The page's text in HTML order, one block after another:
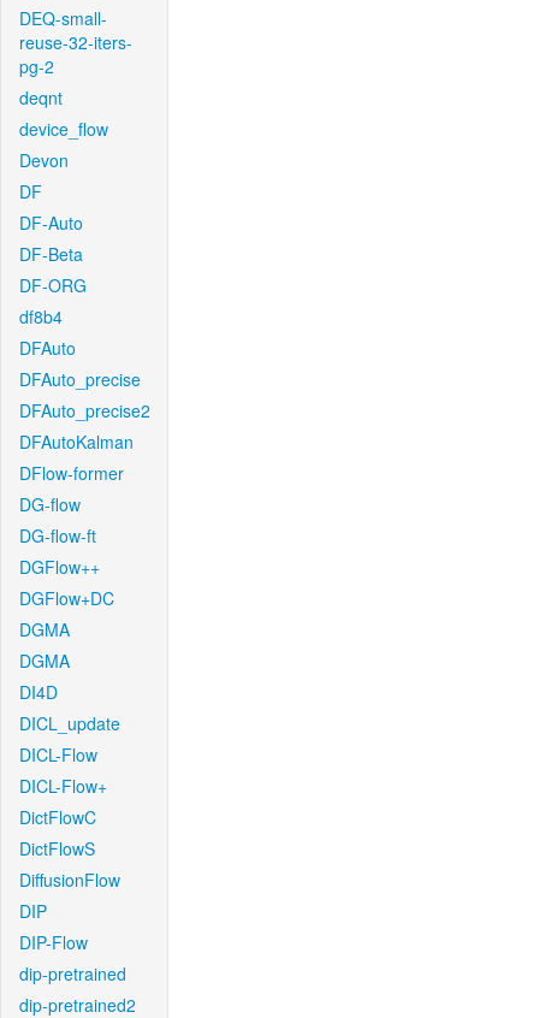
DEQ-small-
reuse-32-iters-
pg-2
deqnt
device_flow
Devon
DF
DF-Auto
DF-Beta
DF-ORG
df8b4
DFAuto
DFAuto_precise
DFAuto_precise2
DFAutoKalman
DFlow-former
DG-flow
DG-flow-ft
DGFlow++
DGFlow+DC
DGMA
DGMA
DI4D
DICL_update
DICL-Flow
DICL-Flow+
DictFlowC
DictFlowS
DiffusionFlow
DIP
DIP-Flow
dip-pretrained
dip-pretrained2